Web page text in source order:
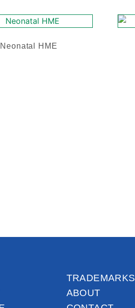
Neonatal HME
TRADEMARKS
ABOUT